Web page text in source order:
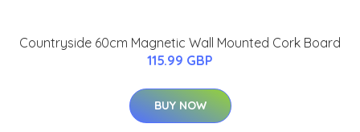
Countryside 60cm Magnetic Wall Mounted Cork Board
115.99 GBP
BUY NOW